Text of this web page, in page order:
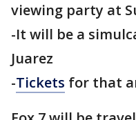
viewing party at
-It will be a
Juarez
-Tickets for that